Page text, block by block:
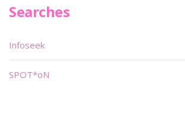
Searches
Infoseek
SPOT*oN